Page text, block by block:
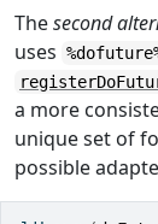
Thesecond
uses
a more
unique set of
possible